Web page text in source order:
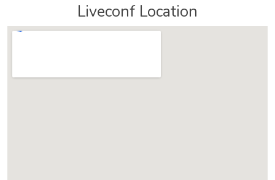
Liveconf Location